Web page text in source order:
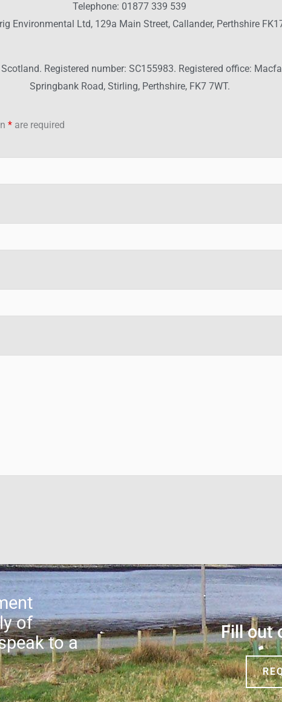
Telephone: 01877 339 539
Environmental Ltd, 129a Main Street, Callander, Perthshire
Registered number: SC155983. Registered office:
Springbank Road, Stirling, Perthshire, FK7 7WT.
* are required
of
to a
Fill out